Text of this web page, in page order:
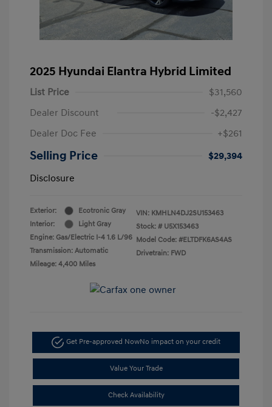
2025 Hyundai Elantra Hybrid Limited
List Price
$31,560
Dealer Discount
-$2,427
Dealer Doc Fee
+$261
Selling Price
$29,394
Disclosure
Exterior:
Ecotronic Gray
Interior:
Light Gray
Engine: Gas/Electric I-4 1.6 L/96
Transmission: Automatic
Mileage: 4,400 Miles
VIN: KMHLN4DJ2SU153463
Stock: # U5X153463
Model Code: #ELTDFK6AS4AS
Drivetrain: FWD
Get Pre-approved NowNo impact on your credit
Value Your Trade
Check Availability